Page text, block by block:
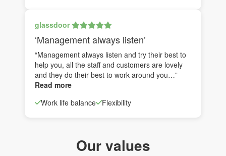
glassdoor
‘Management always listen’
“Management always listen and try their best to
help you, all the staff and customers are lovely
and they do their best to work around you…”
Read more
Work life balance
Flexibility
Our values